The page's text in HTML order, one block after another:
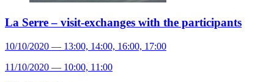
La Serre – visit-exchanges with the participants
10/10/2020 — 13:00, 14:00, 16:00, 17:00
11/10/2020 — 10:00, 11:00